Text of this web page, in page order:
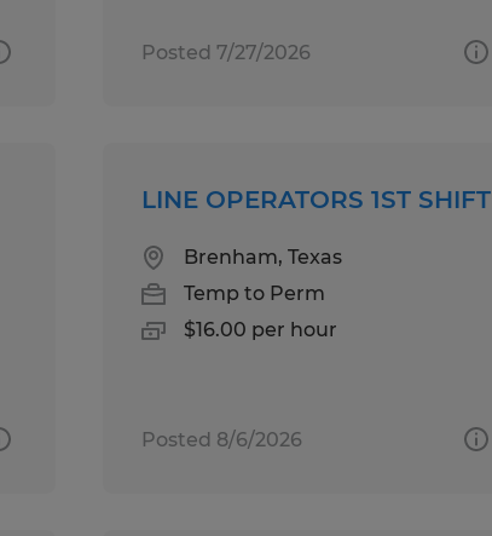
Posted 7/27/2026
LINE OPERATORS 1ST SHIFT
Brenham, Texas
Temp to Perm
$16.00 per hour
Posted 8/6/2026